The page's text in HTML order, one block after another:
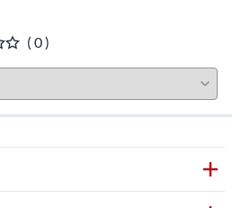
( 0 )